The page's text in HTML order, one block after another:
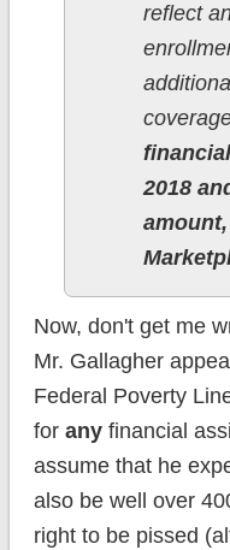
reflect
2018
Now, don't get me
Mr. Gallagher
Federal Poverty
for anyfinancial
assume that he
also be well over
right to be pissed